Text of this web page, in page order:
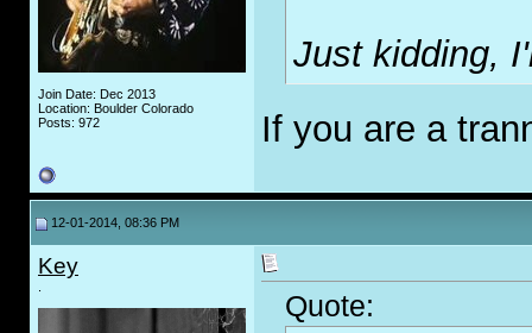
Join Date: Dec 2013
Location: Boulder Colorado
Posts: 972
Just kidding,
If you are a
12-01-2014, 08:36 PM
Key
Quote: